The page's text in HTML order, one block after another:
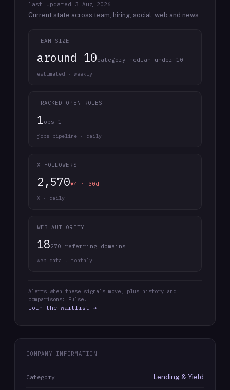
last updated 3 Aug 2026
Current state across team, hiring, social, web and news.
TEAM SIZE
around 10category median under 10
estimated · weekly
TRACKED OPEN ROLES
1ops 1
jobs pipeline · daily
X FOLLOWERS
2,570▼4 · 30d
X · daily
WEB AUTHORITY
18270 referring domains
web data · monthly
Alerts when these signals move, plus history and
comparisons: Pulse.
Join the waitlist →
COMPANY INFORMATION
Category Lending & Yield